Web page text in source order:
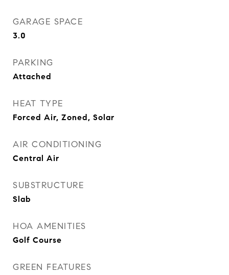
GARAGE SPACE
3.0
PARKING
Attached
HEAT TYPE
Forced Air, Zoned, Solar
AIR CONDITIONING
Central Air
SUBSTRUCTURE
Slab
HOA AMENITIES
Golf Course
GREEN FEATURES